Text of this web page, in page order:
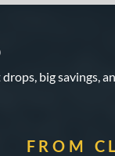
big savings,
FROM